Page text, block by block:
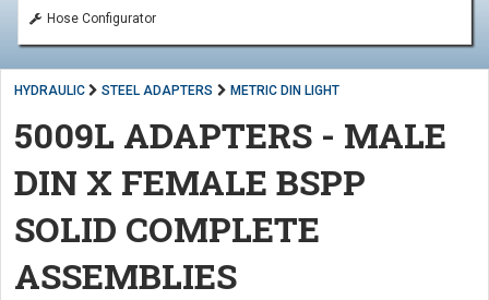
Hose Configurator
HYDRAULIC STEEL ADAPTERS METRIC DIN LIGHT
5009L ADAPTERS - MALE
DIN X FEMALE BSPP
SOLID COMPLETE
ASSEMBLIES